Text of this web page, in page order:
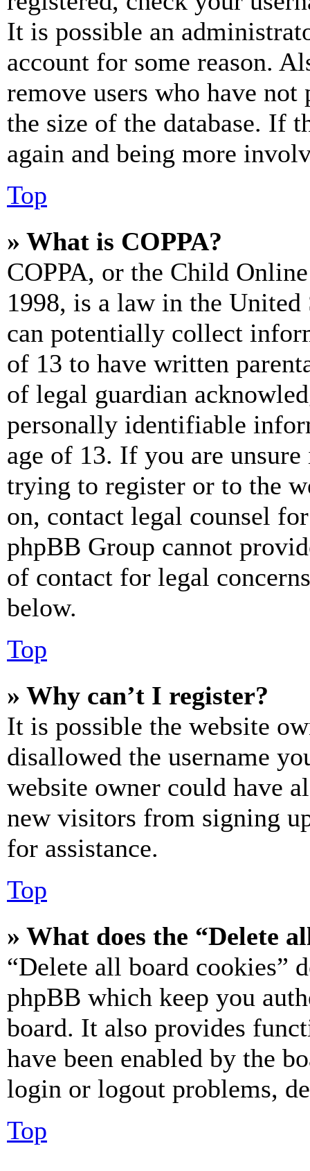
It is possible an
account for some reason.
remove users who have
the size of the database. If
again and being more
Top
» What is COPPA?
COPPA, or the Child
1998, is a law in the
can potentially collect
of 13 to have written
of legal guardian
personally identifiable
age of 13. If you are
trying to register or to the
on, contact legal counsel
phpBB Group cannot
of contact for legal
below.
Top
» Why can’t I register?
It is possible the website
disallowed the username
website owner could have
new visitors from signing
for assistance.
Top
» What does the “Delete
“Delete all board cookies”
phpBB which keep you
board. It also provides
have been enabled by the
login or logout problems,
Top